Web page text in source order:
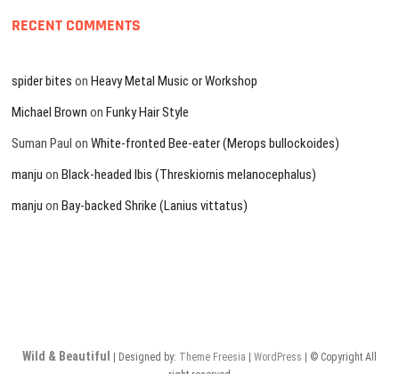
RECENT COMMENTS
spider bites onHeavy Metal Music or Workshop
Michael Brown onFunky Hair Style
Suman Paul onWhite-fronted Bee-eater (Merops bullockoides)
manju onBlack-headed Ibis (Threskiornis melanocephalus)
manju onBay-backed Shrike (Lanius vittatus)
Wild & Beautiful | Designed by: Theme Freesia | WordPress | © Copyright All